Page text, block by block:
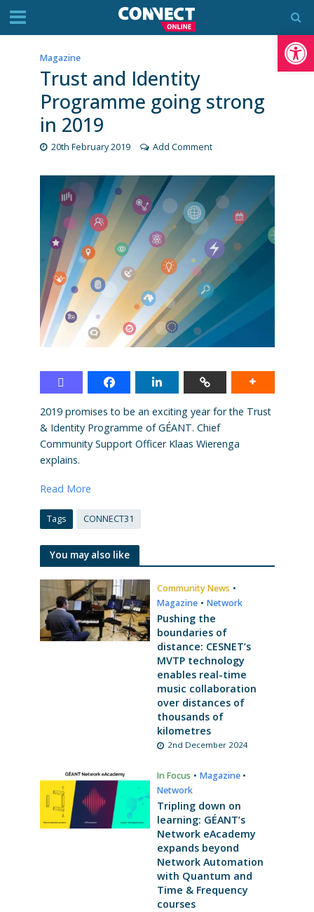
Magazine
Trust and Identity
Programme going strong
in 2019
20th February 2019 Add Comment
2019 promises to be an exciting year for the Trust
& Identity Programme of GÉANT. Chief
Community Support Officer Klaas Wierenga
explains.
Read More
Tags CONNECT31
You may also like
Community News •
Magazine • Network
Pushing the
boundaries of
distance: CESNET’s
MVTP technology
enables real-time
music collaboration
over distances of
thousands of
kilometres
2nd December 2024
In Focus • Magazine •
Network
Tripling down on
learning: GÉANT’s
Network eAcademy
expands beyond
Network Automation
with Quantum and
Time & Frequency
courses